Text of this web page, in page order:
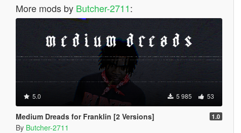
More mods by Butcher-2711:
5.0 5 985 53
Medium Dreads for Franklin [2 Versions] 1.0
By Butcher-2711